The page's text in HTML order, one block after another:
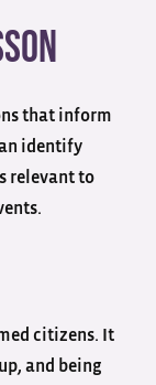
that inform
identify
relevant to
citizens. It
and being